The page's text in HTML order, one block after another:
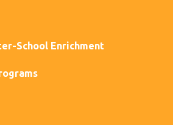
School Enrichment